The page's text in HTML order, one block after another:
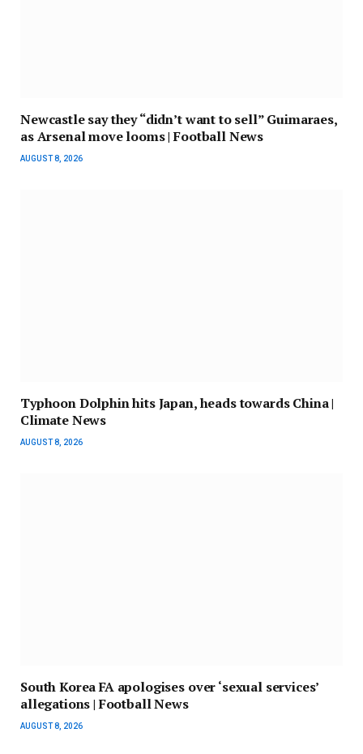
Newcastle say they “didn’t want to sell” Guimaraes,
as Arsenal move looms | Football News
AUGUST 8, 2026
Typhoon Dolphin hits Japan, heads towards China |
Climate News
AUGUST 8, 2026
South Korea FA apologises over ‘sexual services’
allegations | Football News
AUGUST 8, 2026